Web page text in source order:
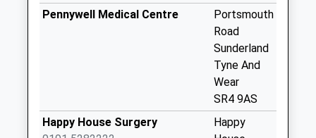
Collections Today
Weekday Last
No More
Collections Today
Pennywell Medical Centre
Portsmouth
Road
Sunderland
Tyne And
Wear
SR4 9AS
Happy House Surgery
Happy